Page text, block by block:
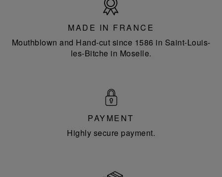
France
MADE IN FRANCE
Mouthblown and Hand-cut since 1586 in Saint-Louis-
les-Bitche in Moselle.
PAYMENT
Highly secure payment.